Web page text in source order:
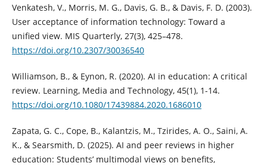
Venkatesh, V., Morris, M. G., Davis, G. B., & Davis, F. D. (2003).
User acceptance of information technology: Toward a
unified view. MIS Quarterly, 27(3), 425–478.
https://doi.org/10.2307/30036540
Williamson, B., & Eynon, R. (2020). AI in education: A critical
review. Learning, Media and Technology, 45(1), 1-14.
https://doi.org/10.1080/17439884.2020.1686010
Zapata, G. C., Cope, B., Kalantzis, M., Tzirides, A. O., Saini, A.
K., & Searsmith, D. (2025). AI and peer reviews in higher
education: Students’ multimodal views on benefits,